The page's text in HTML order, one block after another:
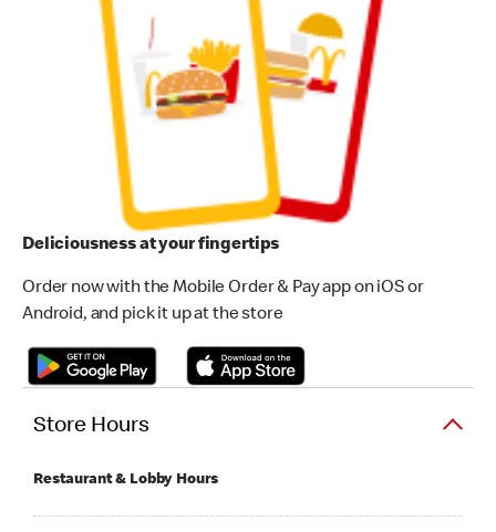
Deliciousness at your fingertips
Order now with the Mobile Order & Pay app on iOS or
Android, and pick it up at the store
Store Hours
Restaurant & Lobby Hours